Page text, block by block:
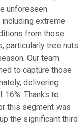
unforeseen
extreme
from those
particularly tree nuts
Our team
to capture those
delivering
16%. Thanks to
this segment was
the significant third